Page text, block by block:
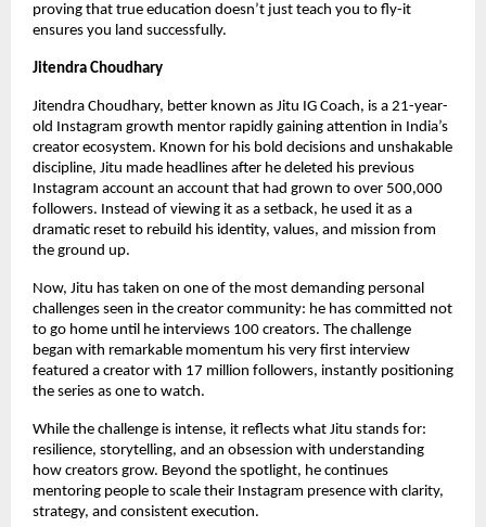
proving that true education doesn’t just teach you to fly-it
ensures you land successfully.
Jitendra Choudhary
Jitendra Choudhary, better known as Jitu IG Coach, is a 21-year-
old Instagram growth mentor rapidly gaining attention in India’s
creator ecosystem. Known for his bold decisions and unshakable
discipline, Jitu made headlines after he deleted his previous
Instagram account an account that had grown to over 500,000
followers. Instead of viewing it as a setback, he used it as a
dramatic reset to rebuild his identity, values, and mission from
the ground up.
Now, Jitu has taken on one of the most demanding personal
challenges seen in the creator community: he has committed not
to go home until he interviews 100 creators. The challenge
began with remarkable momentum his very first interview
featured a creator with 17 million followers, instantly positioning
the series as one to watch.
While the challenge is intense, it reflects what Jitu stands for:
resilience, storytelling, and an obsession with understanding
how creators grow. Beyond the spotlight, he continues
mentoring people to scale their Instagram presence with clarity,
strategy, and consistent execution.